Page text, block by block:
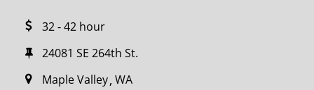
32 - 42 hour
24081 SE 264th St.
Maple Valley WA
miles